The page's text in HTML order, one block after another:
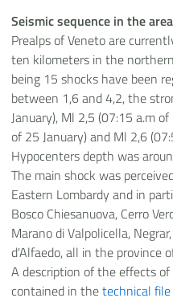
Seismic sequence in the
Prealps of Veneto are
ten kilometers in the
being 15 shocks have been
between 1,6 and 4,2, the
January), Ml 2,5 (07:15 a.m
of 25 January) and Ml 2,6
Hypocenters depth was
The main shock was
Eastern Lombardy and in
Bosco Chiesanuova, Cerro
Marano di Valpolicella,
d'Alfaedo, all in the province
A description of the effects
contained in thetechnical